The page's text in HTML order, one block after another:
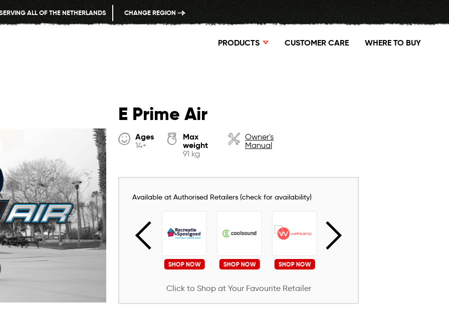
ALL OF THE NETHERLANDS CHANGE REGION
PRODUCTS CUSTOMER CARE WHERE TO BUY
E Prime Air
Ages
14+
Max
weight
91 kg
Owner's
Manual
Available at Authorised Retailers (check for availability)
SHOP NOW SHOP NOW SHOP NOW SHOP NOW
Click to Shop at Your Favourite Retailer